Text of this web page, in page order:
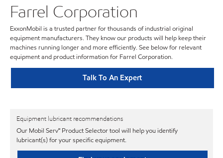
Farrel Corporation
ExxonMobil is a trusted partner for thousands of industrial original
equipment manufacturers. They know our products will help keep their
machines running longer and more efficiently. See below for relevant
equipment and product information for Farrel Corporation.
Talk To An Expert
Equipment lubricant recommendations
Our Mobil Serv℠ Product Selector tool will help you identify
lubricant(s) for your specific equipment.